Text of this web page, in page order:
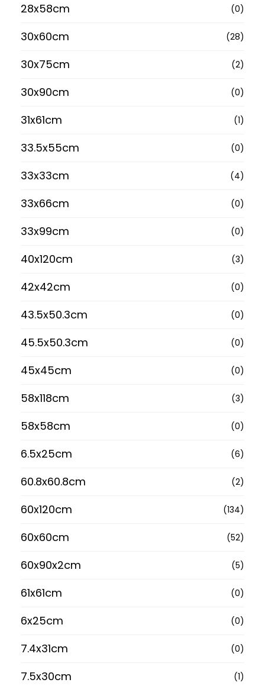
28x58cm (0)
30x60cm (28)
30x75cm (2)
30x90cm (0)
31x61cm (1)
33.5x55cm (0)
33x33cm (4)
33x66cm (0)
33x99cm (0)
40x120cm (3)
42x42cm (0)
43.5x50.3cm (0)
45.5x50.3cm (0)
45x45cm (0)
58x118cm (3)
58x58cm (0)
6.5x25cm (6)
60.8x60.8cm (2)
60x120cm (134)
60x60cm (52)
60x90x2cm (5)
61x61cm (0)
6x25cm (0)
7.4x31cm (0)
7.5x30cm (1)